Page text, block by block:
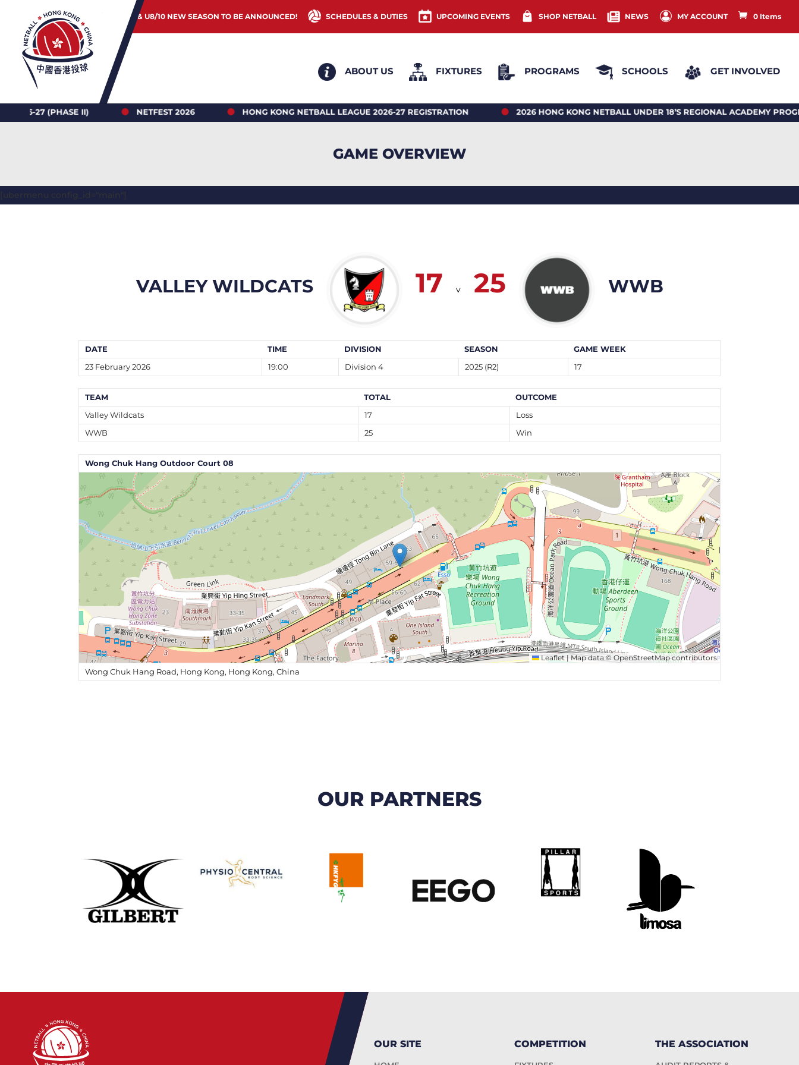
JUNIOR & U8/10 NEW SEASON TO BE ANNOUNCED! SCHEDULES & DUTIES UPCOMING EVENTS SHOP NETBALL NEWS MY ACCOUNT 0 Items
ABOUT US FIXTURES PROGRAMS SCHOOLS GET INVOLVED
27 (PHASE II) NETFEST 2026 HONG KONG NETBALL LEAGUE 2026-27 REGISTRATION 2026 HONG KONG NETBALL UNDER 18’S REGIONAL ACADEMY PROGRAM
GAME OVERVIEW
[ubermenu config_id="main"]
VALLEY WILDCATS 17 v 25 WWB
DATE TIME DIVISION SEASON
GAME WEEK
23 February 2026
19:00 Division 4 2025 (R2) 17
TEAM TOTAL
OUTCOME
Valley Wildcats
17
Loss
WWB
25 Win
Wong Chuk Hang Outdoor Court 08
Leaflet |Map data © OpenStreetMapcontributors
Wong Chuk Hang Road, Hong Kong, Hong Kong, China
OUR PARTNERS
OUR SITE COMPETITION THE ASSOCIATION